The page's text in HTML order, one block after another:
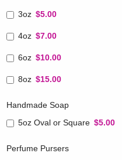
3oz $5.00
4oz $7.00
6oz $10.00
8oz $15.00
Handmade Soap
5oz Oval or Square $5.00
Perfume Pursers